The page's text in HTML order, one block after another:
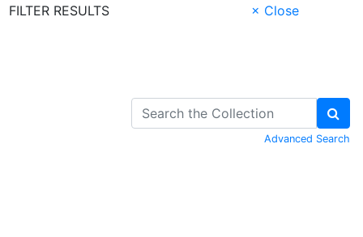
FILTER RESULTS
× Close
Advanced Search